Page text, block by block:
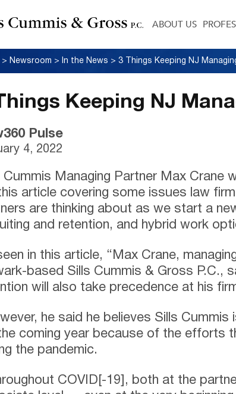
ABOUT US
> Newsroom > In the News >3 Things Keeping NJ
Keeping NJ
Pulse
4, 2022
Cummis Managing Partner Max Crane
article covering some issues law firm
are thinking about as we start a
and retention, and hybrid work
in this article, “Max Crane,
based Sills Cummis & Gross P.C.,
will also take precedence at his
he said he believes Sills Cummis
coming year because of the efforts
the pandemic.
COVID[-19], both at the